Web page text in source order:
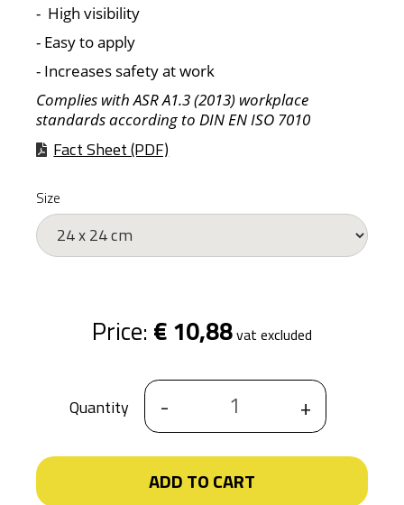
- High visibility
- Easy to apply
- Increases safety at work
Complies with ASR A1.3 (2013) workplace
standards according to DIN EN ISO 7010
Fact Sheet (PDF)
Size
Price: € 10,88vat excluded
Quantity - +
ADD TO CART